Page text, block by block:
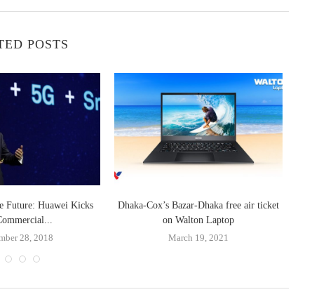
POSTS
Future: Huawei Kicks
28, 2018
Dhaka-Cox’s Bazar-Dhaka free air ticket
on Walton Laptop
March 19, 2021